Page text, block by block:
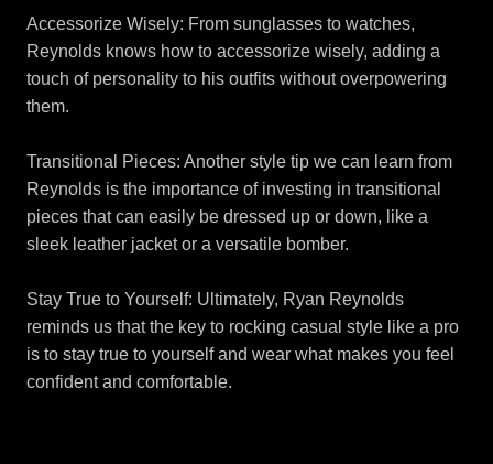
Accessorize Wisely: From sunglasses to watches,
Reynolds knows how to accessorize wisely, adding a
touch of personality to his outfits without overpowering
them.
Transitional Pieces: Another style tip we can learn from
Reynolds is the importance of investing in transitional
pieces that can easily be dressed up or down, like a
sleek leather jacket or a versatile bomber.
Stay True to Yourself: Ultimately, Ryan Reynolds
reminds us that the key to rocking casual style like a pro
is to stay true to yourself and wear what makes you feel
confident and comfortable.